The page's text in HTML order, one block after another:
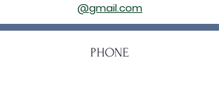
@gmail.com
PHONE